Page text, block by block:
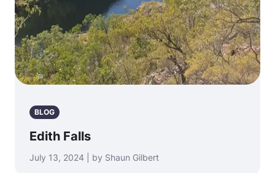
BLOG
Edith Falls
July 13, 2024 | by Shaun Gilbert